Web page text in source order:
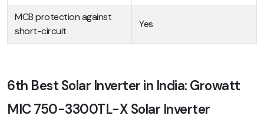
MCB protection against
short-circuit
Yes
6th Best Solar Inverter in India: Growatt
MIC 750-3300TL-X Solar Inverter